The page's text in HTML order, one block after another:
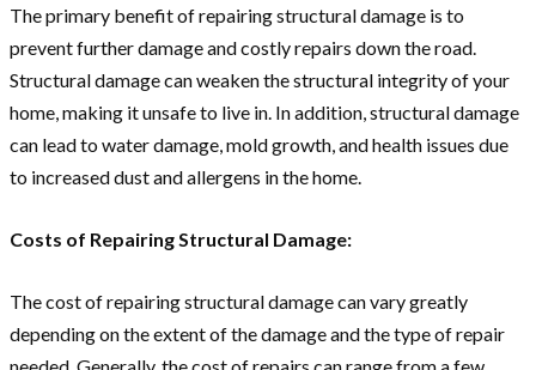
The primary benefit of repairing structural damage is to
prevent further damage and costly repairs down the road.
Structural damage can weaken the structural integrity of your
home, making it unsafe to live in. In addition, structural damage
can lead to water damage, mold growth, and health issues due
to increased dust and allergens in the home.
Costs of Repairing Structural Damage:
The cost of repairing structural damage can vary greatly
depending on the extent of the damage and the type of repair